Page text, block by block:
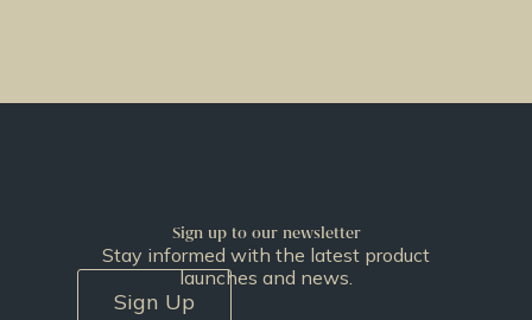
Sign up to our newsletter
Stay informed with the latest product
launches and news.
Sign Up